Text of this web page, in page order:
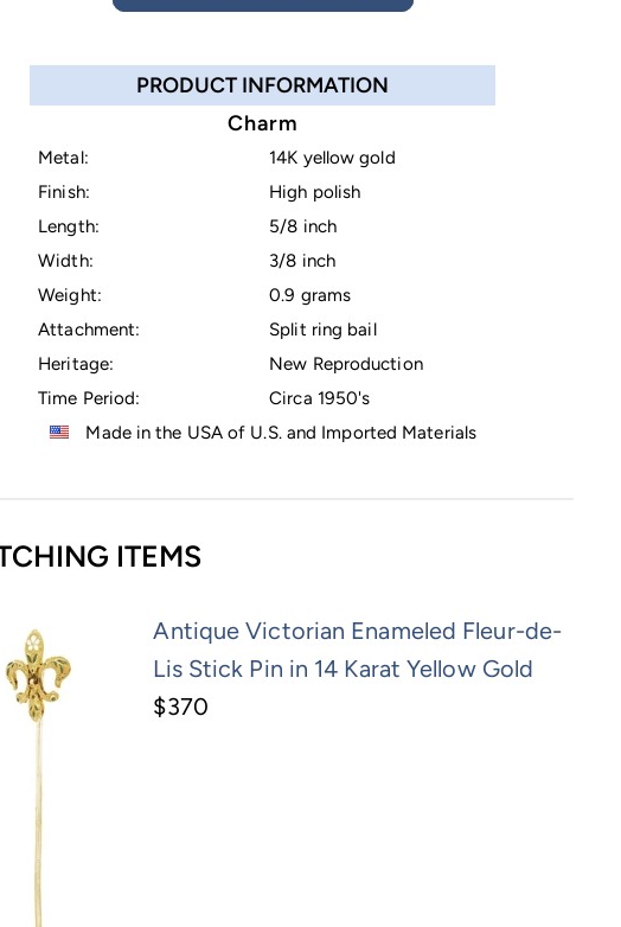
PRODUCT INFORMATION
Charm
Metal:
14K yellow gold
Finish:
High polish
Length:
5/8 inch
Width:
3/8 inch
Weight:
0.9 grams
Attachment:
Split ring bail
Heritage:
New Reproduction
Time Period:
Circa 1950's
Made in the USA of U.S. and Imported Materials
ITEMS
Antique Victorian Enameled Fleur-de-
Lis Stick Pin in 14 Karat Yellow Gold
$370